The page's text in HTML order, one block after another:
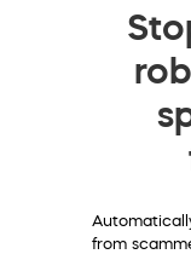
from